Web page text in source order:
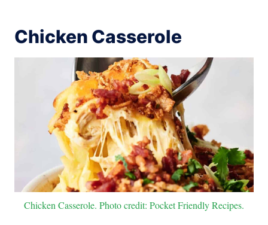
Chicken Casserole
Chicken Casserole. Photo credit: Pocket Friendly Recipes.